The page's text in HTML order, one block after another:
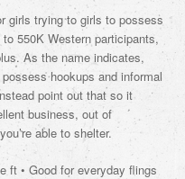
girls trying to girls to possess
550K Western participants,
As the name indicates,
hookups and informal
point out that so it
business, out of
able to shelter.
ft • Good for everyday flings